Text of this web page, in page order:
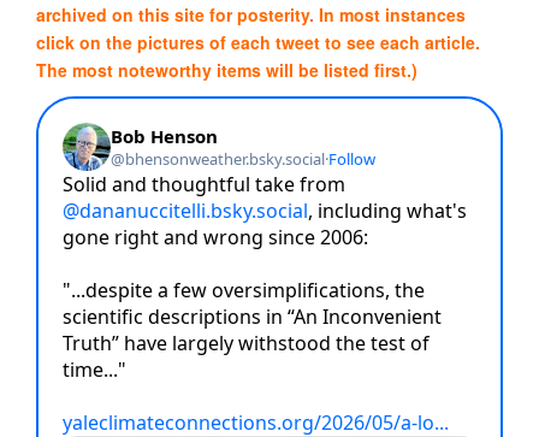
archived on this site for posterity. In most instances
click on the pictures of each tweet to see each article.
The most noteworthy items will be listed first.)